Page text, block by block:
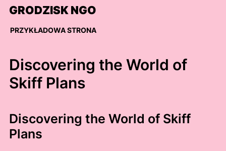
Skip
content
GRODZISK NGO
PRZYKŁADOWA STRONA
Discovering the World of
Skiff Plans
Discovering the World of Skiff
Plans